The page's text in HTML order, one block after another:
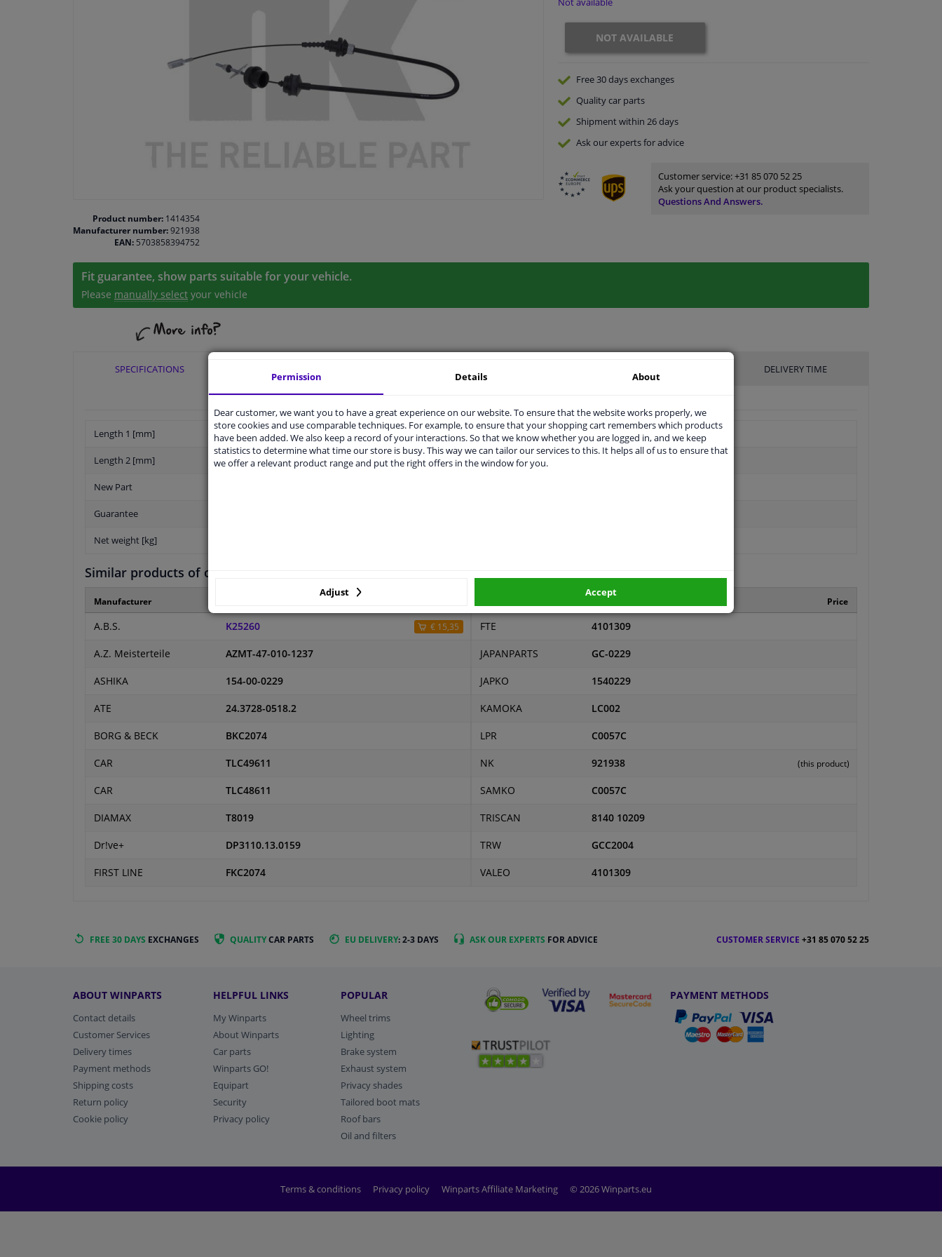
Product number: 1414354
Manufacturer number:921938
EAN: 5703858394752
NOT AVAILABLE
Free 30 daysexchanges
Qualitycar parts
Shipment within 26 days
Ask our expertsfor advice
Customer service:+31 85 070 52 25
Ask your question at our product specialists.
Questions And Answers.
Fit guarantee, show parts suitable for your vehicle.
Please manually select your vehicle
SPECIFICATIONS DELIVERY TIME
Length 1 [mm] 1034
Length 2 [mm] 520
New Part
Guarantee
Net weight [kg]
Similar products of other manufacturers
Manufacturer
A.B.S. K25260 € 15,35
A.Z. Meisterteile AZMT-47-010-1237
ASHIKA 154-00-0229
ATE 24.3728-0518.2
BORG & BECK BKC2074
CAR TLC49611
CAR TLC48611
DIAMAX T8019
Dr!ve+ DP3110.13.0159
FIRST LINE FKC2074
Manufacturer number Price
FTE 4101309
JAPANPARTS GC-0229
JAPKO 1540229
KAMOKA LC002
LPR C0057C
NK 921938 (this product)
SAMKO C0057C
TRISCAN 8140 10209
TRW GCC2004
VALEO 4101309
FREE 30 DAYS EXCHANGES QUALITYCAR PARTS EU DELIVERY: 2-3 DAYS ASK OUR EXPERTS FOR ADVICE CUSTOMER SERVICE +31 85 070 52 25
ABOUT WINPARTS
Contact details
Customer Services
Delivery times
Payment methods
Shipping costs
Return policy
Cookie policy
HELPFUL LINKS
My Winparts
About Winparts
Car parts
Winparts GO!
Equipart
Security
Privacy policy
POPULAR
Wheel trims
Lighting
Brake system
Exhaust system
Privacy shades
Tailored boot mats
Roof bars
Oil and filters
PAYMENT METHODS
Terms & conditions Privacy policy Winparts Affiliate Marketing © 2026 Winparts.eu
Permission Details About
Dear customer, we want you to have a great experience on our website. To ensure that the website works properly, we
store cookies and use comparable techniques. For example, to ensure that your shopping cart remembers which products
have been added. We also keep a record of your interactions. So that we know whether you are logged in, and we keep
statistics to determine what time our store is busy. This way we can tailor our services to this. It helps all of us to ensure that
we offer a relevant product range and put the right offers in the window for you.
Adjust Accept